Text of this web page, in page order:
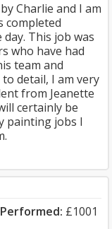
Charlie and I am
completed
This job was
who have had
team and
detail, I am very
from Jeanette
certainly be
painting jobs I
£1001